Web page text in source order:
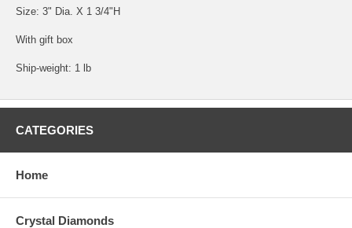
Size: 3" Dia. X 1 3/4"H
With gift box
Ship-weight: 1 lb
CATEGORIES
Home
Crystal Diamonds